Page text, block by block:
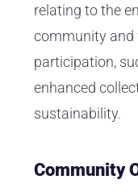
relating to the
community and
participation,
enhanced
sustainability.
Community